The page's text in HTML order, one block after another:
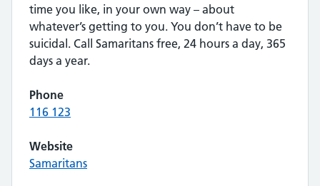
time you like, in your own way – about
whatever’s getting to you. You don’t have to be
suicidal. Call Samaritans free, 24 hours a day, 365
days a year.
Phone
116 123
Website
Samaritans